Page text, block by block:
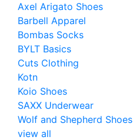
Axel Arigato Shoes
Barbell Apparel
Bombas Socks
BYLT Basics
Cuts Clothing
Kotn
Koio Shoes
SAXX Underwear
Wolf and Shepherd Shoes
view all